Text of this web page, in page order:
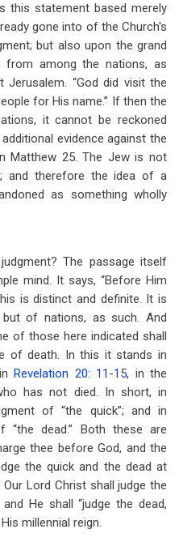
this statement based merely
gone into of the Church's
but also upon the grand
among the nations, as
“God did visit the
for His name.” If then the
it cannot be reckoned
evidence against the
Matthew 25. The Jew is not
and therefore the idea of a
as something wholly
The passage itself
mind. It says, “Before Him
is distinct and definite. It is
of nations, as such. And
of those here indicated shall
of death. In this it stands in
Revelation 20: 11-15, in the
has not died. In short, in
of “the quick”; and in
“the dead.” Both these are
thee before God, and the
the quick and the dead at
Our Lord Christ shall judge the
He shall “judge the dead,
millennial reign.